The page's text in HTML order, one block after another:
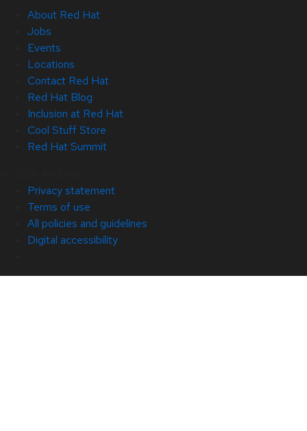
About Red Hat
Jobs
Events
Locations
Contact Red Hat
Red Hat Blog
Inclusion at Red Hat
Cool Stuff Store
Red Hat Summit
Privacy statement
Terms of use
All policies and guidelines
Digital accessibility